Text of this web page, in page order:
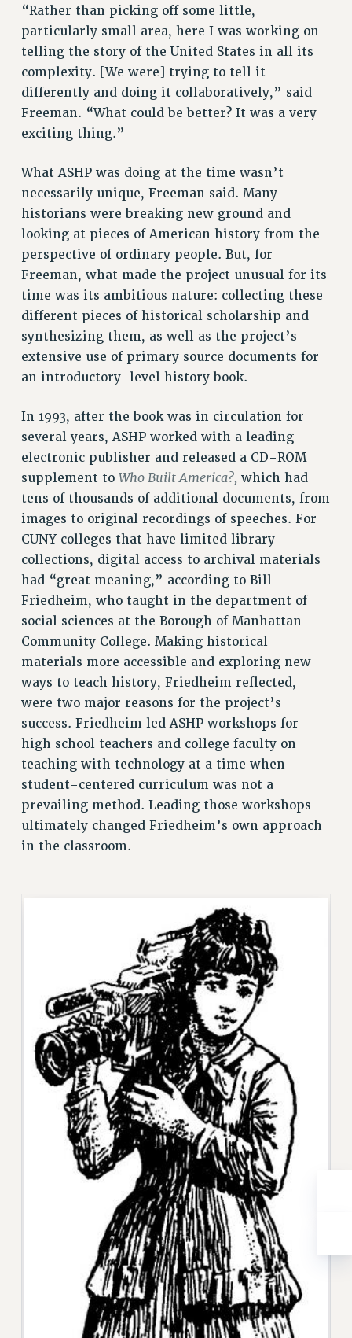
ADJUNCT PAY DATES
RESOURCES FOR LAID-OFF ADJUNCTS
FAQ ABOUT UNEMPLOYMENT INSURANCE FOR ADJUNCTS
LEAVE
ANNUAL LEAVE
SICK LEAVE
PAID PARENTAL LEAVE
POST-TENURE REASSIGNED TIME
TRAVIA LEAVE
OTHER PROFESSIONAL LEAVES
PROFESSIONAL DEVELOPMENT
ADJUNCT-CET PROFESSIONAL DEVELOPMENT FUND
HEO-CLT PROFESSIONAL DEVELOPMENT FUND
PSC-CUNY RESEARCH AWARD PROGRAM
RETIREMENT
CHECK YOUR PENSION CONTRIBUTIONS
RETIREE EMAIL
PHASED RETIREMENT
TRAVIA LEAVE
PRE-RETIREMENT CONFERENCE
AFFILIATE BENEFITS
FROM NYSUT
FROM THE AFT
FROM THE PSC
Clarion
PAST CLARIONS
2024
2023
2022
2021
2020
2019
WEBSITE ARCHIVE (2001-2010)
WEBSITE ARCHIVE (2011-2022)
CONTACT US
PSC/CUNY PRIVACY POLICY
“Rather than picking off some little,
particularly small area, here I was working on
telling the story of the United States in all its
complexity. [We were] trying to tell it
differently and doing it collaboratively,” said
Freeman. “What could be better? It was a very
exciting thing.”
What ASHP was doing at the time wasn’t
necessarily unique, Freeman said. Many
historians were breaking new ground and
looking at pieces of American history from the
perspective of ordinary people. But, for
Freeman, what made the project unusual for its
time was its ambitious nature: collecting these
different pieces of historical scholarship and
synthesizing them, as well as the project’s
extensive use of primary source documents for
an introductory-level history book.
In 1993, after the book was in circulation for
several years, ASHP worked with a leading
electronic publisher and released a CD-ROM
supplement to Who Built America?, which had
tens of thousands of additional documents, from
images to original recordings of speeches. For
CUNY colleges that have limited library
collections, digital access to archival materials
had “great meaning,” according to Bill
Friedheim, who taught in the department of
social sciences at the Borough of Manhattan
Community College. Making historical
materials more accessible and exploring new
ways to teach history, Friedheim reflected,
were two major reasons for the project’s
success. Friedheim led ASHP workshops for
high school teachers and college faculty on
teaching with technology at a time when
student-centered curriculum was not a
prevailing method. Leading those workshops
ultimately changed Friedheim’s own approach
in the classroom.